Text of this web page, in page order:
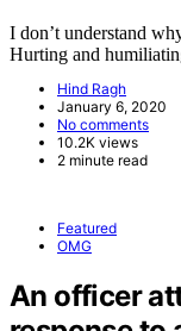
I don’t understand
Hurting and
Hind Ragh
January 6, 2020
No comments
10.2K views
2 minute read
Featured
OMG
An officer